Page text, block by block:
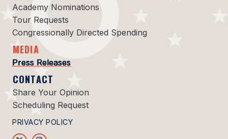
Academy Nominations
Tour Requests
Congressionally Directed Spending
MEDIA
Press Releases
CONTACT
Share Your Opinion
Scheduling Request
PRIVACY POLICY